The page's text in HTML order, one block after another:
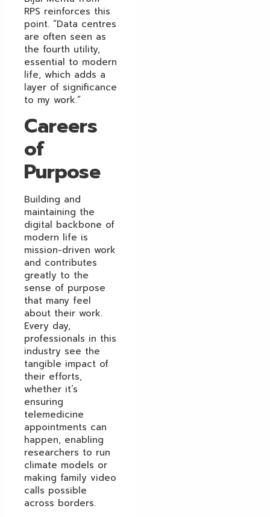
RPS reinforces this
point. “Data centres
are often seen as
the fourth utility,
essential to modern
life, which adds a
layer of significance
to my work.”
Careers
of
Purpose
Building and
maintaining the
digital backbone of
modern life is
mission-driven work
and contributes
greatly to the
sense of purpose
that many feel
about their work.
Every day,
professionals in this
industry see the
tangible impact of
their efforts,
whether it’s
ensuring
telemedicine
appointments can
happen, enabling
researchers to run
climate models or
making family video
calls possible
across borders.